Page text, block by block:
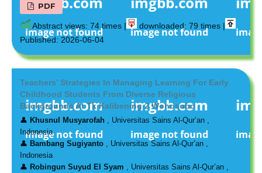
PDF
Abstract views: 74 times |
downloaded: 79 times |
Published: 2026-06-04
Teachers’ Strategies In Managing Learning For Early
Childhood Students From Diverse Religious
Backgrounds At Tk Kalibening 2 Wonosobo
👤 Khusnul Musyarofah, Universitas Sains Al-Qur’an ,
Indonesia
👤 Bambang Sugiyanto, Universitas Sains Al-Qur’an ,
Indonesia
👤 Robingun Suyud El Syam , Universitas Sains Al-Qur’an ,